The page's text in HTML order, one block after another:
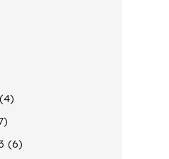
(4)
(6)